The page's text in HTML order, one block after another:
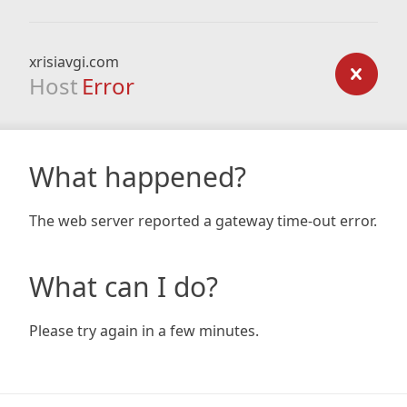
xrisiavgi.com
Host Error
What happened?
The web server reported a gateway time-out error.
What can I do?
Please try again in a few minutes.